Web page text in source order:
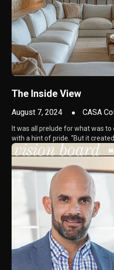
The Inside View
August 7, 2024 CASA
It was all prelude for what was to
with a hint of pride. “But it